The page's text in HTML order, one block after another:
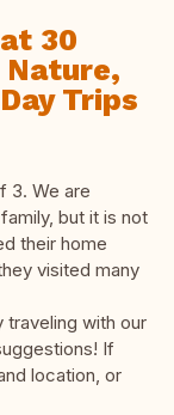
30
Trips
3. We are
but it is not
their home
visited many
traveling with our
If
location, or